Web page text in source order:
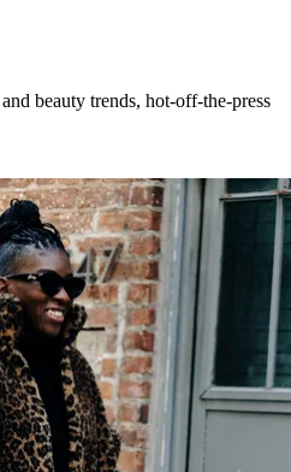
beauty trends, hot-off-the-press